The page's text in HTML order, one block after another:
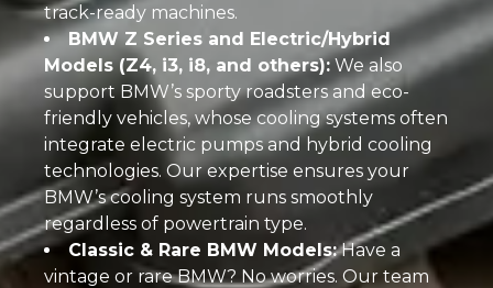
track-ready machines.
BMW Z Series and Electric/Hybrid
Models (Z4, i3, i8, and others): We also
support BMW’s sporty roadsters and eco-
friendly vehicles, whose cooling systems often
integrate electric pumps and hybrid cooling
technologies. Our expertise ensures your
BMW’s cooling system runs smoothly
regardless of powertrain type.
Classic & Rare BMW Models:Have a
vintage or rare BMW? No worries. Our team